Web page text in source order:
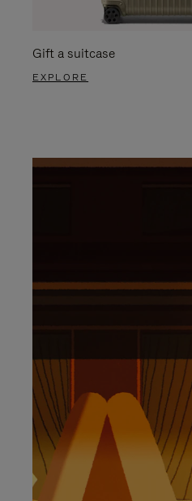
Gift a suitcase
EXPLORE